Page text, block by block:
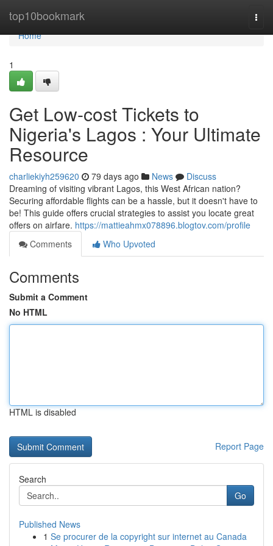
top10bookmark
Home
Home
1
Get Low-cost Tickets to
Nigeria's Lagos : Your Ultimate
Resource
charliekiyh259620 79 days ago News
Discuss
Dreaming of visiting vibrant Lagos, this West African nation?
Securing affordable flights can be a hassle, but it doesn't have to
be! This guide offers crucial strategies to assist you locate great
offers on airfare. https://mattieahmx078896.blogtov.com/profile
Comments
Who Upvoted
Comments
Submit a Comment
No HTML
HTML is disabled
Report Page
Search
Go
Published News
1 Se procurer de la copyright sur internet au Canada